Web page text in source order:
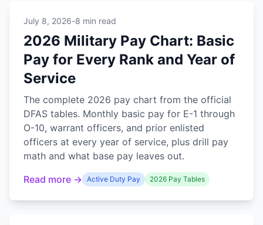
July 8, 2026-8 min read
2026 Military Pay Chart: Basic
Pay for Every Rank and Year of
Service
The complete 2026 pay chart from the official
DFAS tables. Monthly basic pay for E-1 through
O-10, warrant officers, and prior enlisted
officers at every year of service, plus drill pay
math and what base pay leaves out.
Read more → Active Duty Pay 2026 Pay Tables